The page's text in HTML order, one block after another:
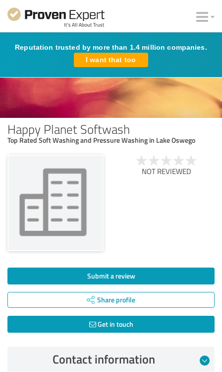
Reputation trusted by more than 1.4 million companies.
I want that too
Happy Planet Softwash
Top Rated Soft Washing and Pressure Washing in Lake Oswego
NOT REVIEWED
Submit a review
Share profile
Get in touch
Contact information